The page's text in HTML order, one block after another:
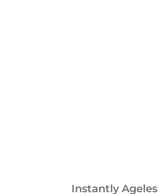
Instantly